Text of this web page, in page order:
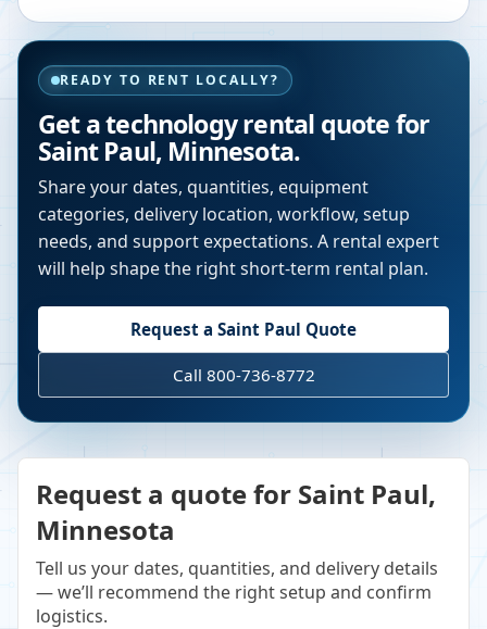
READY TO RENT LOCALLY?
Get a technology rental quote for
Saint Paul, Minnesota.
Share your dates, quantities, equipment
categories, delivery location, workflow, setup
needs, and support expectations. A rental expert
will help shape the right short-term rental plan.
Request a Saint Paul Quote
Call 800-736-8772
Request a quote for Saint Paul,
Minnesota
Tell us your dates, quantities, and delivery details
— we’ll recommend the right setup and confirm
logistics.